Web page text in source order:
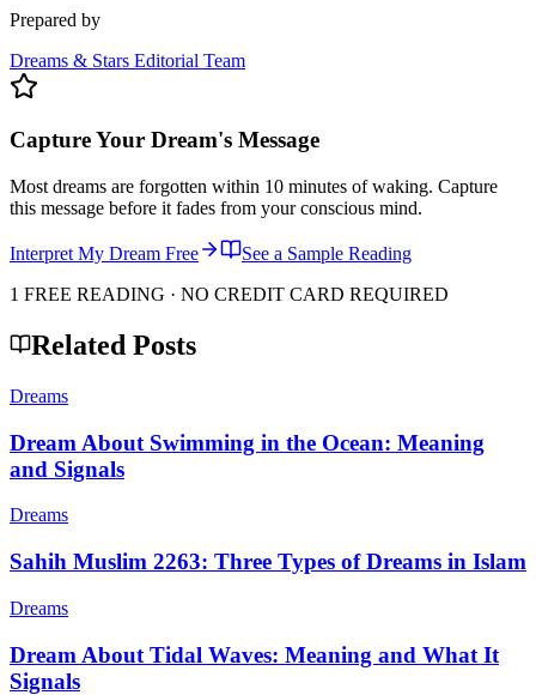
Prepared by
Dreams & Stars Editorial Team
Capture Your Dream's Message
Most dreams are forgotten within 10 minutes of waking. Capture
this message before it fades from your conscious mind.
Interpret My Dream Free
See a Sample Reading
1 FREE READING · NO CREDIT CARD REQUIRED
Related Posts
Dreams
Dream About Swimming in the Ocean: Meaning
and Signals
Dreams
Sahih Muslim 2263: Three Types of Dreams in Islam
Dreams
Dream About Tidal Waves: Meaning and What It
Signals